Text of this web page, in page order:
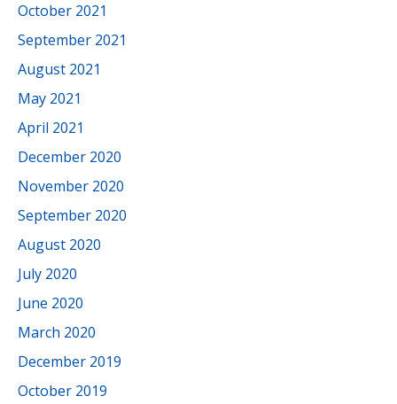
October 2021
September 2021
August 2021
May 2021
April 2021
December 2020
November 2020
September 2020
August 2020
July 2020
June 2020
March 2020
December 2019
October 2019